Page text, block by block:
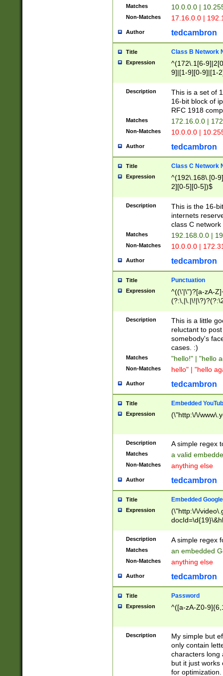
Matches 10.0.0.0 |
Non-Matches 17.16.0.0 |
Author tedcambron
Title Class B Network
Expression
^(172\.1[6-
9]|[1-9][0-9]|[1-
Description
This is a set of
16-bit block of
RFC 1918
Matches 172.16.0.0 |
Non-Matches 10.0.0.0 |
Author tedcambron
Title Class C Network
Expression
^(192\.168\.[0-
2][0-5][0-5])$
Description
This is the 16-
internets
class C
Matches 192.168.0.0 |
Non-Matches 10.0.0.0 |
Author tedcambron
Title Punctuation
Expression
^((\'|\")?[a-zA-
Z]+(?:\-[a-zA-
Description
This is a little
reluctant to
somebody's
cases. :)
Matches "hello!" | "hello
Non-Matches hello" | "hello
Author tedcambron
Title Embedded
Expression (\"http:\/\/
Description A simple regex
Matches a valid
Non-Matches anything else
Author tedcambron
Title Embedded
Expression
(\"http:\/\/
Description A simple regex
Matches an embedded
Non-Matches anything else
Author tedcambron
Title Password
Expression ^([a-zA-Z0-
Description
My simple but
only contain
characters long
but it just works
for